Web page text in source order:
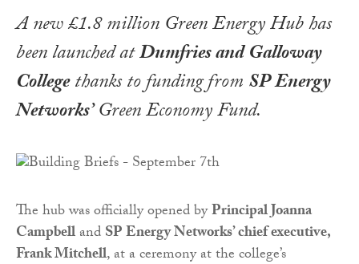
A new £1.8 million Green Energy Hub has
been launched atDumfries and Galloway
Collegethanks to funding fromSP Energy
Networks’Green Economy Fund.
The hub was officially opened byPrincipal Joanna
CampbellandSP Energy Networks’ chief executive,
Frank Mitchell, at a ceremony at the college’s